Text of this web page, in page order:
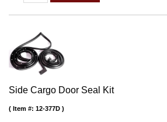
Side Cargo Door Seal Kit
Item #: 12-377D